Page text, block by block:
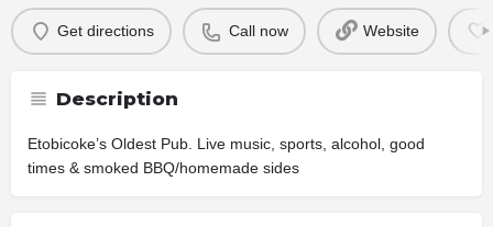
Get directions Call now Website
Description
Etobicoke’s Oldest Pub. Live music, sports, alcohol, good
times & smoked BBQ/homemade sides